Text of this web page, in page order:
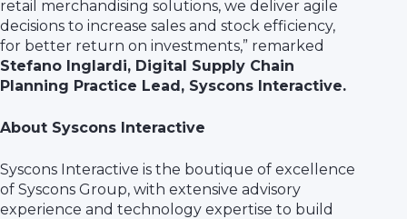
retail merchandising solutions, we deliver agile
decisions to increase sales and stock efficiency,
for better return on investments,” remarked
Stefano Inglardi, Digital Supply Chain
Planning Practice Lead, Syscons Interactive.
About Syscons Interactive
Syscons Interactive is the boutique of excellence
of Syscons Group, with extensive advisory
experience and technology expertise to build